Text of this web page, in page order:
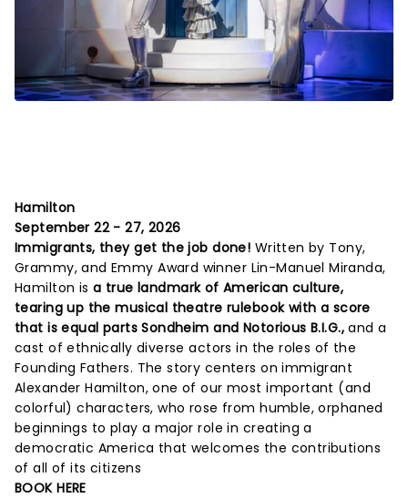
Hamilton
September 22 - 27, 2026
Immigrants, they get the job done! Written by Tony,
Grammy, and Emmy Award winner Lin-Manuel Miranda,
Hamilton isa true landmark of American culture,
tearing up the musical theatre rulebook with a score
that is equal parts Sondheim and Notorious B.I.G., and a
cast of ethnically diverse actors in the roles of the
Founding Fathers. The story centers on immigrant
Alexander Hamilton, one of our most important (and
colorful) characters, who rose from humble, orphaned
beginnings to play a major role in creating a
democratic America that welcomes the contributions
of all of its citizens
BOOK HERE